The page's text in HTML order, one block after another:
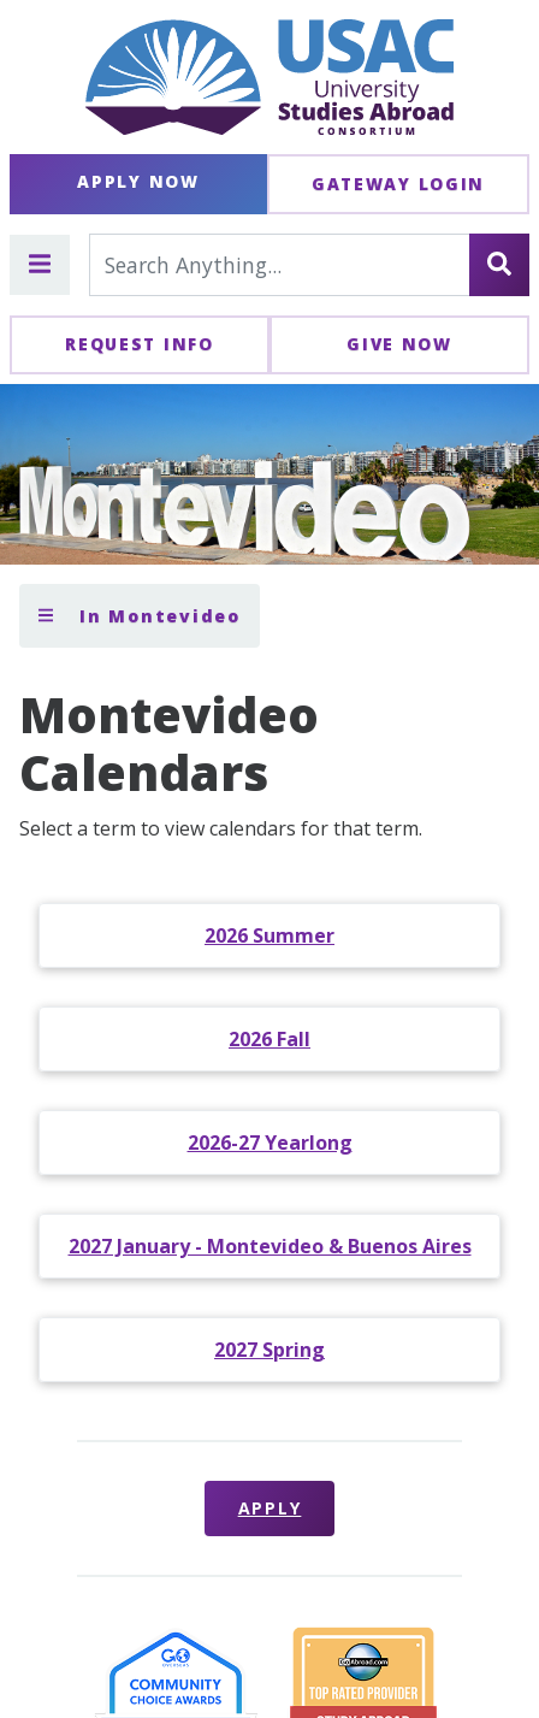
APPLY NOW GATEWAY LOGIN
REQUEST INFO GIVE NOW
In Montevideo
Montevideo
Calendars
Select a term to view calendars for that term.
2026 Summer
2026 Fall
2026-27 Yearlong
2027 January - Montevideo & Buenos Aires
2027 Spring
APPLY